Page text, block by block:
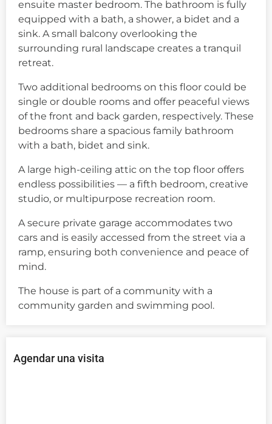
ensuite master bedroom. The bathroom is fully
equipped with a bath, a shower, a bidet and a
sink. A small balcony overlooking the
surrounding rural landscape creates a tranquil
retreat.
Two additional bedrooms on this floor could be
single or double rooms and offer peaceful views
of the front and back garden, respectively. These
bedrooms share a spacious family bathroom
with a bath, bidet and sink.
A large high-ceiling attic on the top floor offers
endless possibilities — a fifth bedroom, creative
studio, or multipurpose recreation room.
A secure private garage accommodates two
cars and is easily accessed from the street via a
ramp, ensuring both convenience and peace of
mind.
The house is part of a community with a
community garden and swimming pool.
Agendar una visita